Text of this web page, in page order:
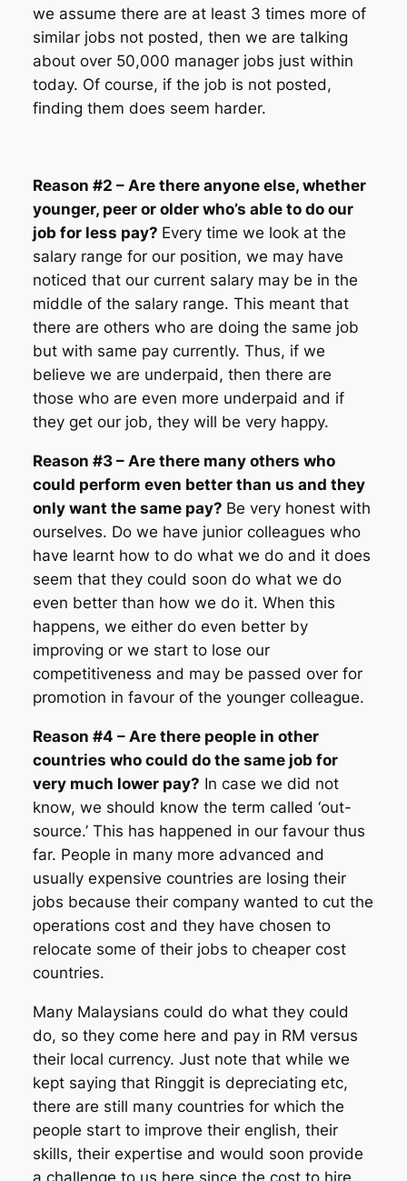
we assume there are at least 3 times more of
similar jobs not posted, then we are talking
about over 50,000 manager jobs just within
today. Of course, if the job is not posted,
finding them does seem harder.
Reason #2 – Are there anyone else, whether
younger, peer or older who’s able to do our
job for less pay? Every time we look at the
salary range for our position, we may have
noticed that our current salary may be in the
middle of the salary range. This meant that
there are others who are doing the same job
but with same pay currently. Thus, if we
believe we are underpaid, then there are
those who are even more underpaid and if
they get our job, they will be very happy.
Reason #3 – Are there many others who
could perform even better than us and they
only want the same pay? Be very honest with
ourselves. Do we have junior colleagues who
have learnt how to do what we do and it does
seem that they could soon do what we do
even better than how we do it. When this
happens, we either do even better by
improving or we start to lose our
competitiveness and may be passed over for
promotion in favour of the younger colleague.
Reason #4 – Are there people in other
countries who could do the same job for
very much lower pay? In case we did not
know, we should know the term called ‘out-
source.’ This has happened in our favour thus
far. People in many more advanced and
usually expensive countries are losing their
jobs because their company wanted to cut the
operations cost and they have chosen to
relocate some of their jobs to cheaper cost
countries.
Many Malaysians could do what they could
do, so they come here and pay in RM versus
their local currency. Just note that while we
kept saying that Ringgit is depreciating etc,
there are still many countries for which the
people start to improve their english, their
skills, their expertise and would soon provide
a challenge to us here since the cost to hire